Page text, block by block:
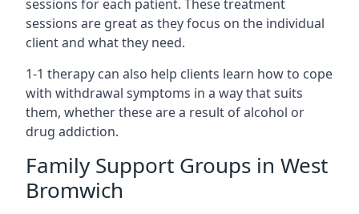
sessions for each patient. These treatment
sessions are great as they focus on the individual
client and what they need.
1-1 therapy can also help clients learn how to cope
with withdrawal symptoms in a way that suits
them, whether these are a result of alcohol or
drug addiction.
Family Support Groups in West
Bromwich